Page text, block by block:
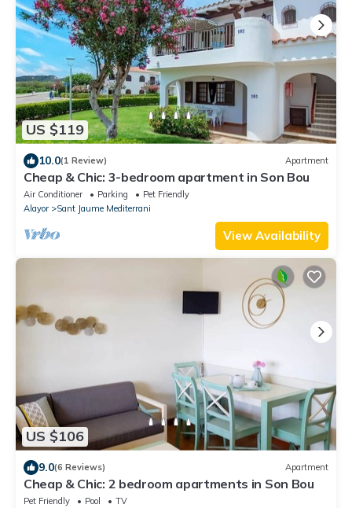
US $119
10.0(1 Review) Apartment
Cheap & Chic: 3-bedroom apartment in Son Bou
Air Conditioner Parking
Pet Friendly
Alayor
Sant Jaume Mediterrani
View Availability
US $106
9.0(6 Reviews) Apartment
Cheap & Chic: 2 bedroom apartments in Son Bou
Pet Friendly Pool
TV